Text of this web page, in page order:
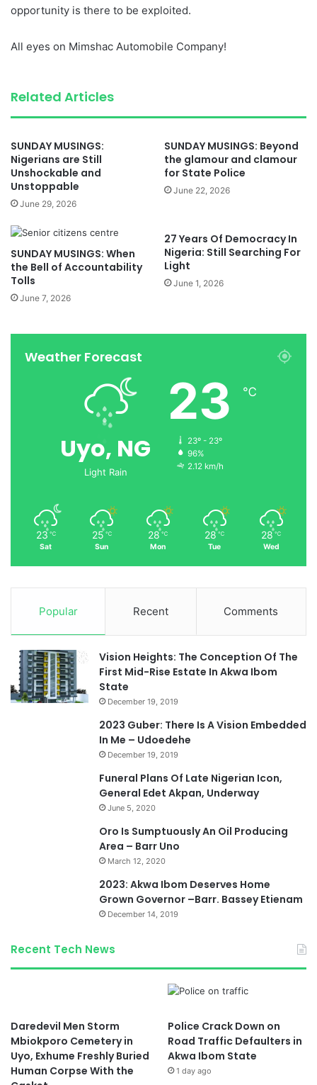
opportunity is there to be exploited.
All eyes on Mimshac Automobile Company!
Related Articles
SUNDAY MUSINGS:
Nigerians are Still
Unshockable and
Unstoppable
June 29, 2026
SUNDAY MUSINGS: Beyond
the glamour and clamour
for State Police
June 22, 2026
SUNDAY MUSINGS: When
the Bell of Accountability
Tolls
June 7, 2026
27 Years Of Democracy In
Nigeria: Still Searching For
Light
June 1, 2026
Weather Forecast
Uyo, NG
Light Rain
23 ℃
23º - 23º
96%
2.12 km/h
23 ℃
Sat
25 ℃
Sun
28 ℃
Mon
28 ℃
Tue
28 ℃
Wed
Popular Recent Comments
Vision Heights: The Conception Of The
First Mid-Rise Estate In Akwa Ibom
State
December 19, 2019
2023 Guber: There Is A Vision Embedded
In Me – Udoedehe
December 19, 2019
Funeral Plans Of Late Nigerian Icon,
General Edet Akpan, Underway
June 5, 2020
Oro Is Sumptuously An Oil Producing
Area – Barr Uno
March 12, 2020
2023: Akwa Ibom Deserves Home
Grown Governor –Barr. Bassey Etienam
December 14, 2019
Recent Tech News
Daredevil Men Storm
Mbiokporo Cemetery in
Uyo, Exhume Freshly Buried
Human Corpse With the
Police Crack Down on
Road Traffic Defaulters in
Akwa Ibom State
1 day ago